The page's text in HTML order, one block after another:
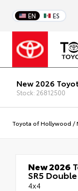
EN ES
New 2026
Stock: 26812500
Toyota of Hollywood /
New 2026
SR5
4x4